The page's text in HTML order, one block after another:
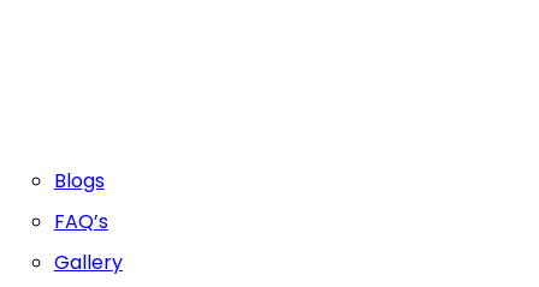
Blogs
FAQ’s
Gallery